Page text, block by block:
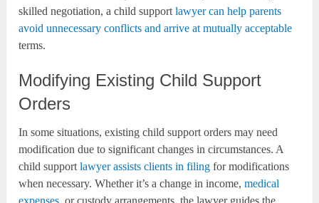
skilled negotiation, a child supportlawyer can help parents
avoid unnecessary conflicts and arrive at mutually acceptable
terms.
Modifying Existing Child Support
Orders
In some situations, existing child support orders may need
modification due to significant changes in circumstances. A
child supportlawyer assists clients in filing for modifications
when necessary. Whether it’s a change in income,medical